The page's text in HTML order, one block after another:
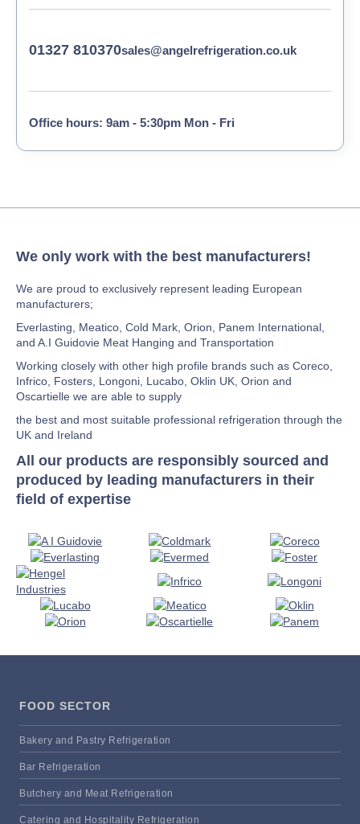
01327 810370sales@angelrefrigeration.co.uk
Office hours: 9am - 5:30pm Mon - Fri
We only work with the best manufacturers!
We are proud to exclusively represent leading European
manufacturers;
Everlasting, Meatico, Cold Mark, Orion, Panem International,
and A.I Guidovie Meat Hanging and Transportation
Working closely with other high profile brands such as Coreco,
Infrico, Fosters, Longoni, Lucabo, Oklin UK, Orion and
Oscartielle we are able to supply
the best and most suitable professional refrigeration through the
UK and Ireland
All our products are responsibly sourced and
produced by leading manufacturers in their
field of expertise
FOOD SECTOR
Bakery and Pastry Refrigeration
Bar Refrigeration
Butchery and Meat Refrigeration
Catering and Hospitality Refrigeration